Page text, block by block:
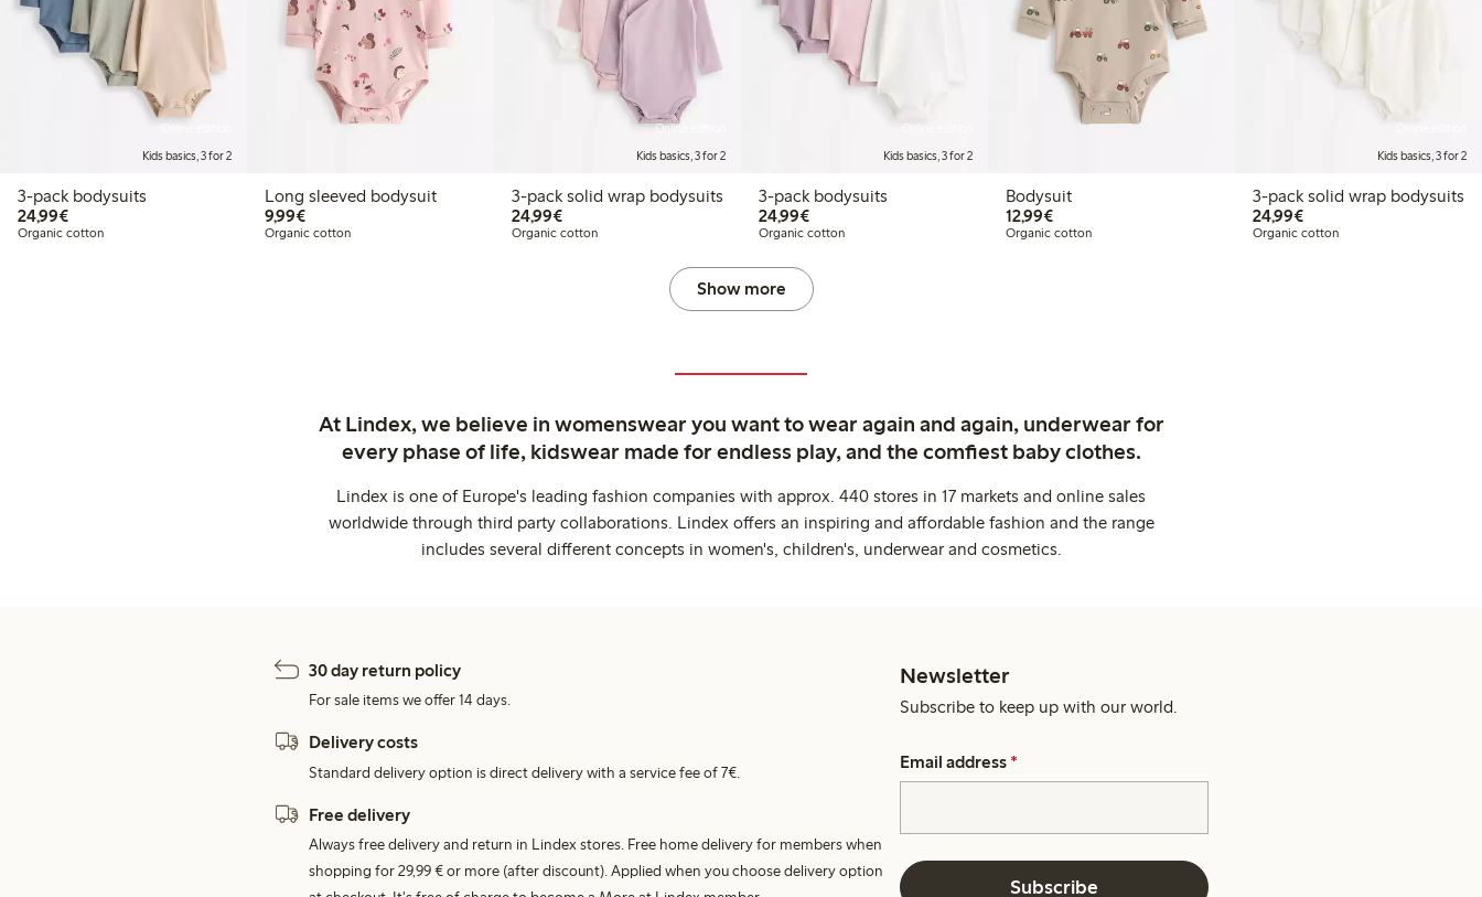
Kids basics, 3 for 2
3-pack bodysuits
24,99€€24.99
Organic cotton
Long sleeved bodysuit
9,99€€9.99
Organic cotton
Online edition
Kids basics, 3 for 2
3-pack solid wrap bodysuits
24,99€€24.99
Organic cotton
Kids basics, 3 for 2
3-pack bodysuits
24,99€€24.99
Organic cotton
Bodysuit
12,99€€12.99
Organic cotton
Kids basics, 3 for 2
3-pack solid wrap bodysuits
24,99€€24.99
Organic cotton
Show more
At Lindex, we believe in womenswear you want to wear again and again, underwear for
every phase of life, kidswear made for endless play, and the comfiest baby clothes.
Lindex is one of Europe's leading fashion companies with approx. 440 stores in 17 markets and online sales
worldwide through third party collaborations. Lindex offers an inspiring and affordable fashion and the range
includes several different concepts in women's, children's, underwear and cosmetics.
30 day return policy
For sale items we offer 14 days.
Delivery costs
Standard delivery option is direct delivery with a service fee of 7€.
Free delivery
Always free delivery and return in Lindex stores. Free home delivery for members when
shopping for 29,99 € or more (after discount). Applied when you choose delivery option
Newsletter
Subscribe to keep up with our world.
Email address *
Subscribe